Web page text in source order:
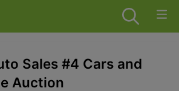
Sales #4 Cars and
Auction